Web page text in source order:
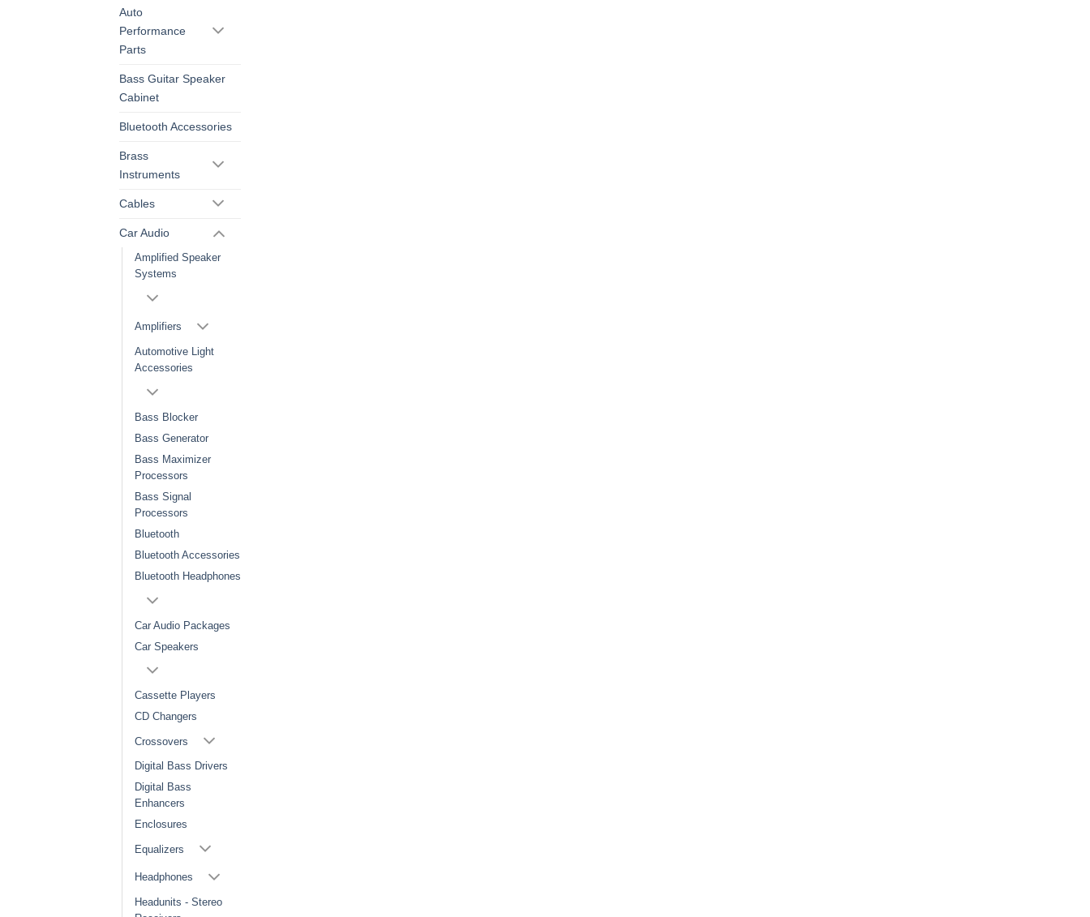
Auto
Performance
Parts
Bass Guitar Speaker
Cabinet
Bluetooth Accessories
Brass
Instruments
Cables
Car Audio
Amplified Speaker
Systems
Amplifiers
Automotive Light
Accessories
Bass Blocker
Bass Generator
Bass Maximizer
Processors
Bass Signal
Processors
Bluetooth
Bluetooth Accessories
Bluetooth Headphones
Car Audio Packages
Car Speakers
Cassette Players
CD Changers
Crossovers
Digital Bass Drivers
Digital Bass
Enhancers
Enclosures
Equalizers
Headphones
Headunits - Stereo